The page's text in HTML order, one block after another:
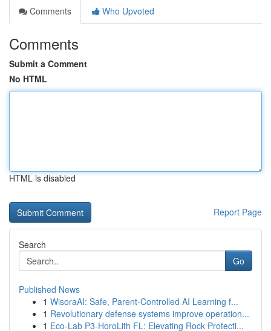
Comments
Who Upvoted
Comments
Submit a Comment
No HTML
HTML is disabled
Report Page
Search
Go
Published News
1 WisoraAI: Safe, Parent-Controlled AI Learning f...
1 Revolutionary defense systems improve operation...
1 Eco-Lab P3-HoroLith FL: Elevating Rock Protecti...